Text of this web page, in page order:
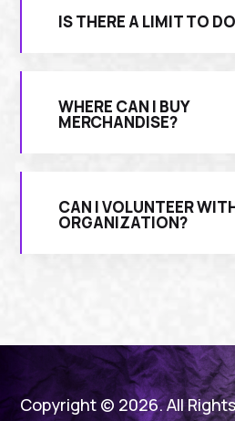
IS THERE A LIMIT TO
WHERE CAN I BUY
MERCHANDISE?
CAN I VOLUNTEER
ORGANIZATION?
Copyright © 2026. All